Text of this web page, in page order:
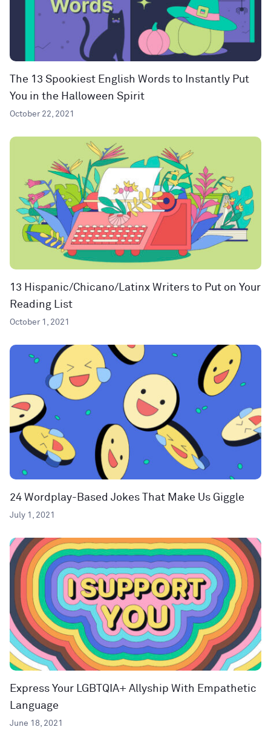
The 13 Spookiest English Words to Instantly Put
You in the Halloween Spirit
October 22, 2021
13 Hispanic/Chicano/Latinx Writers to Put on Your
Reading List
October 1, 2021
24 Wordplay-Based Jokes That Make Us Giggle
July 1, 2021
Express Your LGBTQIA+ Allyship With Empathetic
Language
June 18, 2021